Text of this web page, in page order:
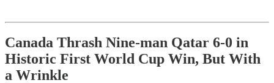
Canada Thrash Nine-man Qatar 6-0 in
Historic First World Cup Win, But With
a Wrinkle